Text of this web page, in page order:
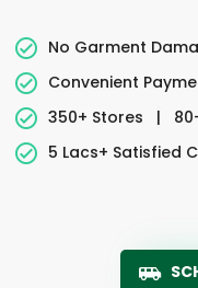
No Garment
Convenient
350+ Stores
|
5 Lacs+ Satisfied